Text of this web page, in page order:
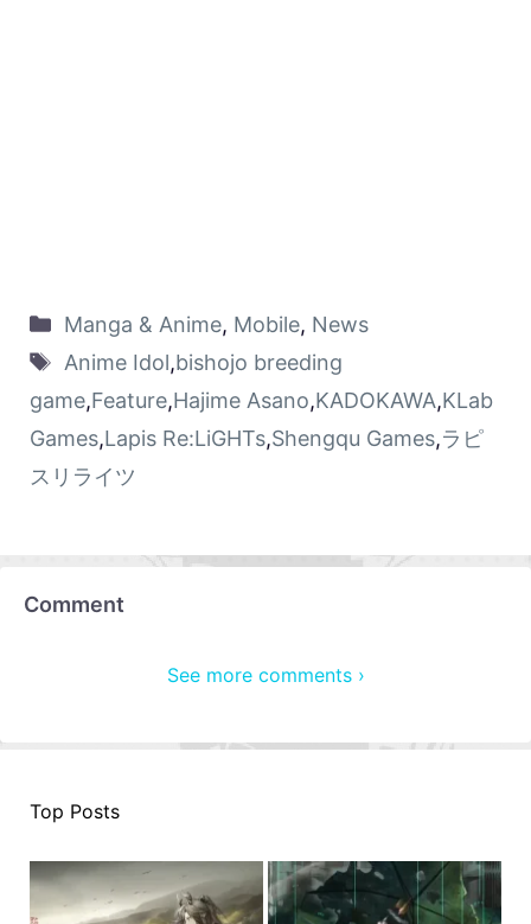
Manga & Anime, Mobile, News
Anime Idol,bishojo breeding
game,Feature,Hajime Asano,KADOKAWA,KLab
Games,Lapis Re:LiGHTs,Shengqu Games,ラピ
スリライツ
Comment
See more comments ›
Top Posts